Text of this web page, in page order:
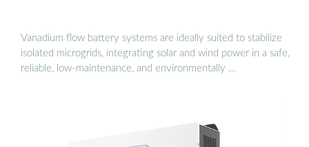
Vanadium flow battery systems are ideally suited to stabilize
isolated microgrids, integrating solar and wind power in a safe,
reliable, low-maintenance, and environmentally …